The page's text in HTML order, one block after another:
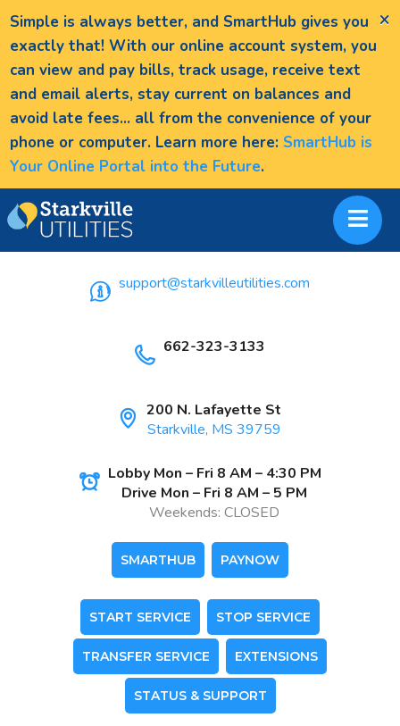
×
Simple is always better, and SmartHub gives you
exactly that! With our online account system, you
can view and pay bills, track usage, receive text
and email alerts, stay current on balances and
avoid late fees... all from the convenience of your
phone or computer. Learn more here: SmartHub is
Your Online Portal into the Future.
support@starkvilleutilities.com
662-323-3133
200 N. Lafayette St
Starkville, MS 39759
Lobby Mon – Fri 8 AM – 4:30 PM
Drive Mon – Fri 8 AM – 5 PM
Weekends: CLOSED
SMARTHUB PAYNOW
START SERVICE STOP SERVICE
TRANSFER SERVICE EXTENSIONS
STATUS & SUPPORT